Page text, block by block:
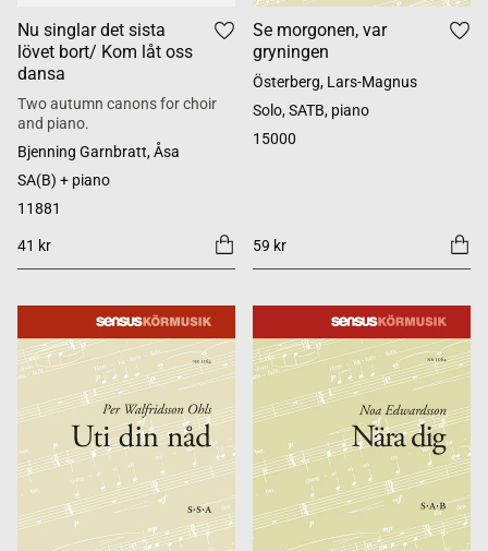
Nu singlar det sista
lövet bort/ Kom låt oss
dansa
Two autumn canons for choir
and piano.
Bjenning Garnbratt, Åsa
SA(B) + piano
11881
41 kr
Se morgonen, var
gryningen
Österberg, Lars-Magnus
Solo, SATB, piano
15000
59 kr